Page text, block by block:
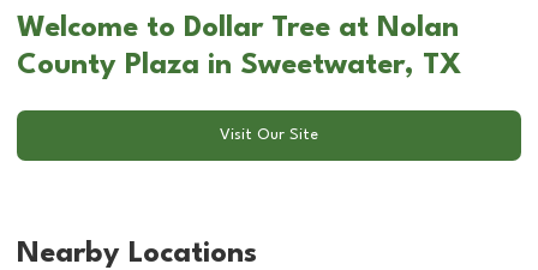
Welcome to Dollar Tree at Nolan
County Plaza in Sweetwater, TX
Visit Our Site
Nearby Locations